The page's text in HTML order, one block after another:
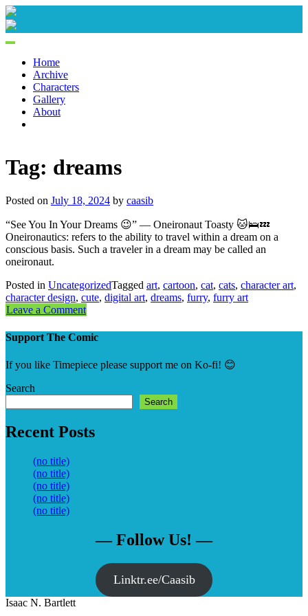
Skip
to
content
Home
Archive
Characters
Gallery
About
Tag: dreams
Posted on July 18, 2024 by caasib
“See You In Your Dreams 😉” — Oneironaut Toasty 🐱🛌💤
Oneironautics: refers to the ability to travel within a dream on a
conscious basis. Such a traveler in a dream may be called an
oneironaut.
Posted in UncategorizedTagged art, cartoon, cat, cats, character art,
character design, cute, digital art, dreams, furry, furry art
Leave a Comment
Support The Comic
If you like Timepiece please support me on Ko-fi! 😊
Search
Search
Recent Posts
(no title)
(no title)
(no title)
(no title)
(no title)
— Follow Us! —
Linktr.ee/Caasib
Isaac N. Bartlett